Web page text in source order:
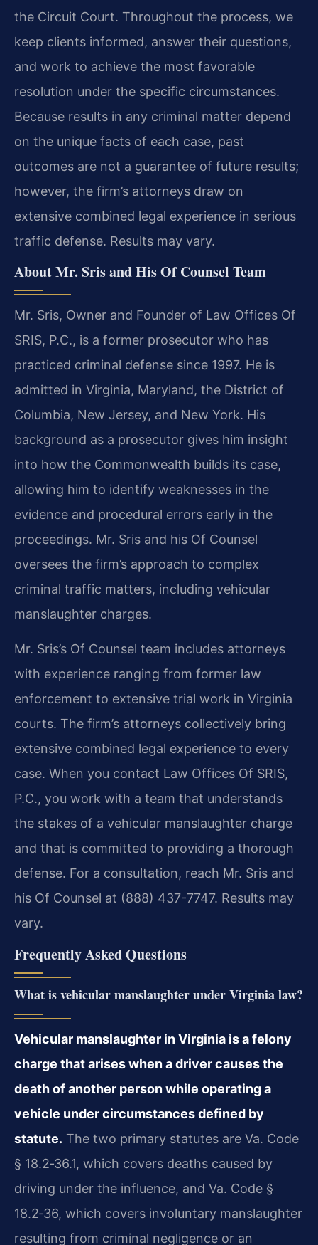
the Circuit Court. Throughout the process, we
keep clients informed, answer their questions,
and work to achieve the most favorable
resolution under the specific circumstances.
Because results in any criminal matter depend
on the unique facts of each case, past
outcomes are not a guarantee of future results;
however, the firm’s attorneys draw on
extensive combined legal experience in serious
traffic defense. Results may vary.
About Mr. Sris and His Of Counsel Team
Mr. Sris, Owner and Founder of Law Offices Of
SRIS, P.C., is a former prosecutor who has
practiced criminal defense since 1997. He is
admitted in Virginia, Maryland, the District of
Columbia, New Jersey, and New York. His
background as a prosecutor gives him insight
into how the Commonwealth builds its case,
allowing him to identify weaknesses in the
evidence and procedural errors early in the
proceedings. Mr. Sris and his Of Counsel
oversees the firm’s approach to complex
criminal traffic matters, including vehicular
manslaughter charges.
Mr. Sris’s Of Counsel team includes attorneys
with experience ranging from former law
enforcement to extensive trial work in Virginia
courts. The firm’s attorneys collectively bring
extensive combined legal experience to every
case. When you contact Law Offices Of SRIS,
P.C., you work with a team that understands
the stakes of a vehicular manslaughter charge
and that is committed to providing a thorough
defense. For a consultation, reach Mr. Sris and
his Of Counsel at (888) 437-7747. Results may
vary.
Frequently Asked Questions
What is vehicular manslaughter under Virginia law?
Vehicular manslaughter in Virginia is a felony
charge that arises when a driver causes the
death of another person while operating a
vehicle under circumstances defined by
statute. The two primary statutes are Va. Code
§ 18.2‑36.1, which covers deaths caused by
driving under the influence, and Va. Code §
18.2‑36, which covers involuntary manslaughter
resulting from criminal negligence or an